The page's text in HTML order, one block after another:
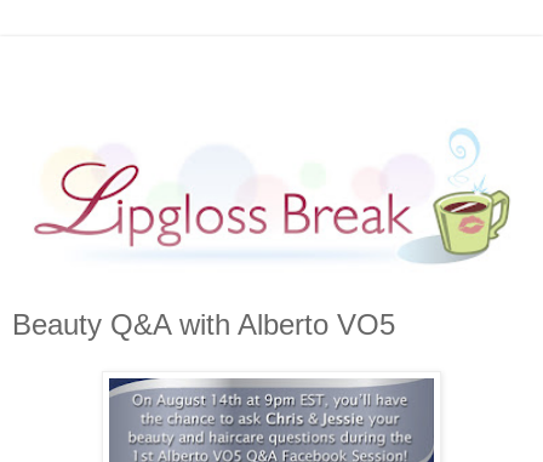
Beauty Q&A with Alberto VO5